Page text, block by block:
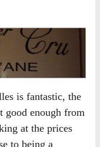
is fantastic, the
good enough from
at the prices
to being a